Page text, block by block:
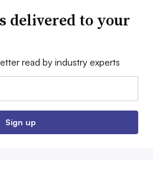
delivered to your
read by industry experts
Sign up